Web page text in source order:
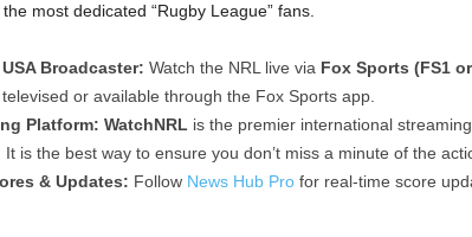
the most dedicated “Rugby League” fans.
Broadcaster: Watch the NRL live via Fox Sports (FS1
or available through the Fox Sports app.
Platform: WatchNRL is the premier international
It is the best way to ensure you don’t miss a minute of the
& Updates: Follow News Hub Profor real-time score